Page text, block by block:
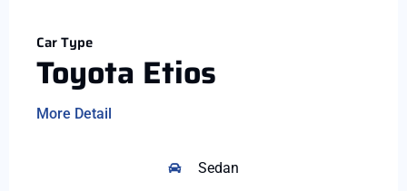
Car Type
Toyota Etios
More Detail
Sedan